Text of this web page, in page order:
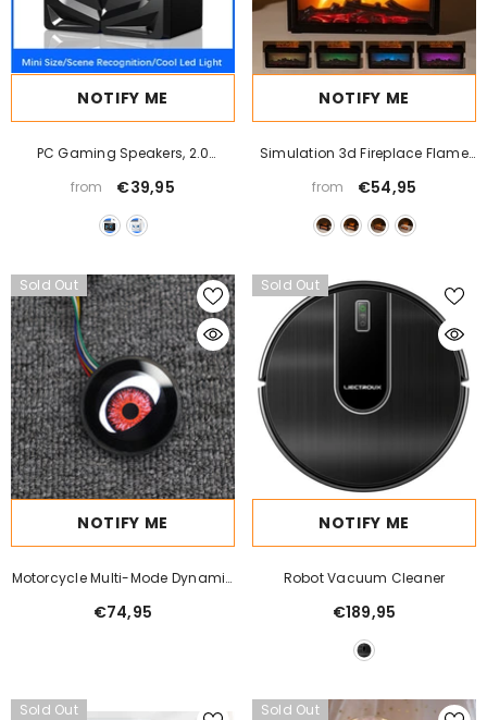
NOTIFY ME
PC Gaming Speakers, 2.0
Channel Stereo Desktop
Computer Sound Bar Speakers
from €39,95
NOTIFY ME
Simulation 3d Fireplace Flame
Aroma Diffuser Household Desk
from €54,95
Sold Out
NOTIFY ME
Motorcycle Multi-Mode Dynamic
LED Demon Eye
€74,95
Sold Out
NOTIFY ME
Robot Vacuum Cleaner
€189,95
Sold Out Sold Out